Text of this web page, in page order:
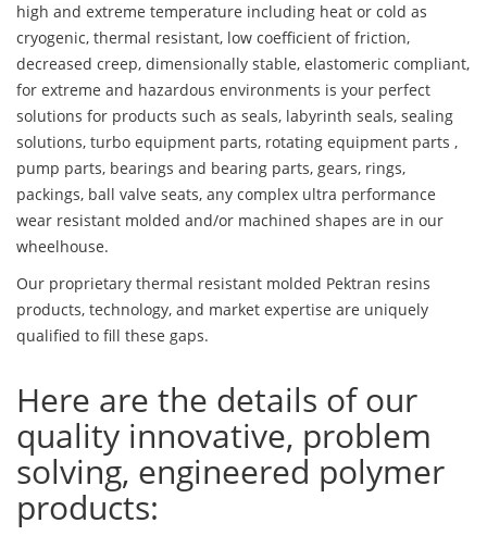
high and extreme temperature including heat or cold as
cryogenic, thermal resistant, low coefficient of friction,
decreased creep, dimensionally stable, elastomeric compliant,
for extreme and hazardous environments is your perfect
solutions for products such as seals, labyrinth seals, sealing
solutions, turbo equipment parts, rotating equipment parts ,
pump parts, bearings and bearing parts, gears, rings,
packings, ball valve seats, any complex ultra performance
wear resistant molded and/or machined shapes are in our
wheelhouse.
Our proprietary thermal resistant molded Pektran resins
products, technology, and market expertise are uniquely
qualified to fill these gaps.
Here are the details of our
quality innovative, problem
solving, engineered polymer
products: